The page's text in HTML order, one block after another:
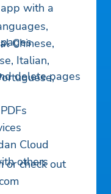
with a
delete pages
Cloud
others
Chinese,
Italian,
or check out